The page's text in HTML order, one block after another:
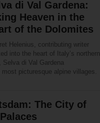
di Val Gardena:
Heaven in the
of the Dolomites
Helenius, contributing writer
into the heart of Italy’s northern
Selva di Val Gardena
picturesque alpine villages.
The City of